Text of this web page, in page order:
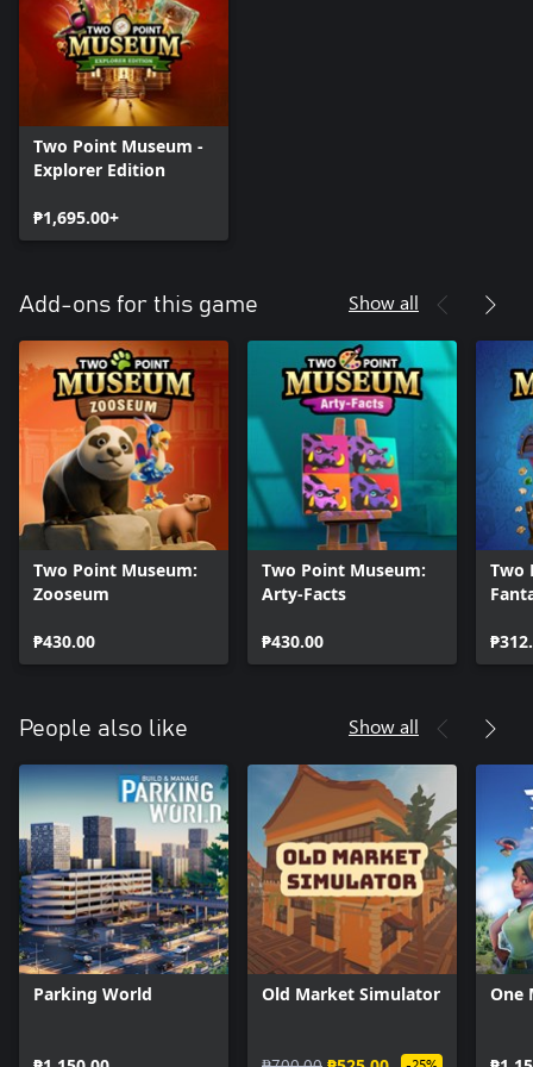
Two Point Museum -
Explorer Edition
₱1,695.00+
Add-ons for this game Show all
Two Point Museum:
Zooseum
₱430.00
Two Point Museum:
Arty-Facts
₱430.00
Two
People also like Show all
Parking World Old Market Simulator One